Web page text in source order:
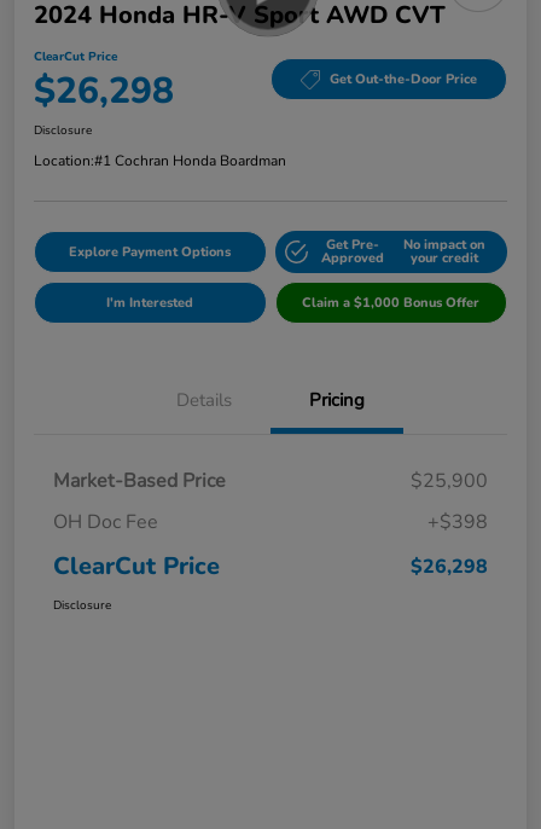
2024 Honda HR-V Sport AWD CVT
ClearCut Price
$26,298 Get Out-the-Door Price
Disclosure
Location:#1 Cochran Honda Boardman
Explore Payment Options Get Pre-
Approved
No impact on
your credit
I'm Interested Claim a $1,000 Bonus Offer
Details Pricing
Market-Based Price
$25,900
OH Doc Fee
+$398
ClearCut Price $26,298
Disclosure